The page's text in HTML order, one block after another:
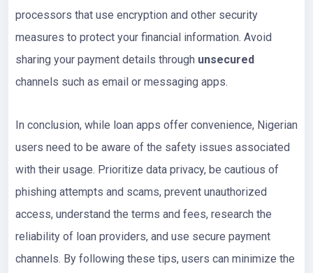
processors that use encryption and other security
measures to protect your financial information. Avoid
sharing your payment details through unsecured
channels such as email or messaging apps.
In conclusion, while loan apps offer convenience, Nigerian
users need to be aware of the safety issues associated
with their usage. Prioritize data privacy, be cautious of
phishing attempts and scams, prevent unauthorized
access, understand the terms and fees, research the
reliability of loan providers, and use secure payment
channels. By following these tips, users can minimize the